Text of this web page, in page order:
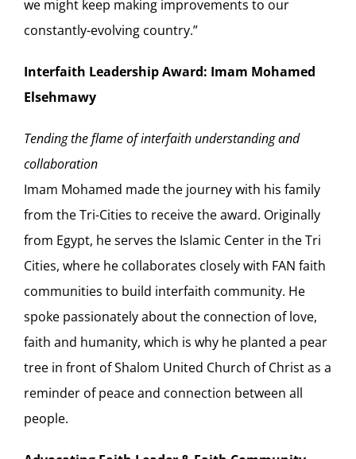
we might keep making improvements to our
constantly-evolving country.”
Interfaith Leadership Award: Imam Mohamed
Elsehmawy
Tending the flame of interfaith understanding and
collaboration
Imam Mohamed made the journey with his family
from the Tri-Cities to receive the award. Originally
from Egypt, he serves the Islamic Center in the Tri
Cities, where he collaborates closely with FAN faith
communities to build interfaith community. He
spoke passionately about the connection of love,
faith and humanity, which is why he planted a pear
tree in front of Shalom United Church of Christ as a
reminder of peace and connection between all
people.